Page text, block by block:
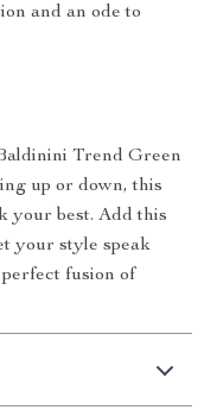
and an ode to
Trend Green
up or down, this
your best. Add this
your style speak
fusion of